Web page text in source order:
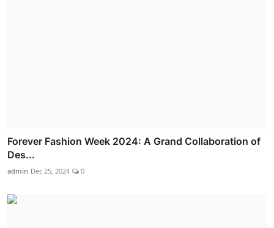
Forever Fashion Week 2024: A Grand Collaboration of
Des...
admin Dec 25, 2024 0